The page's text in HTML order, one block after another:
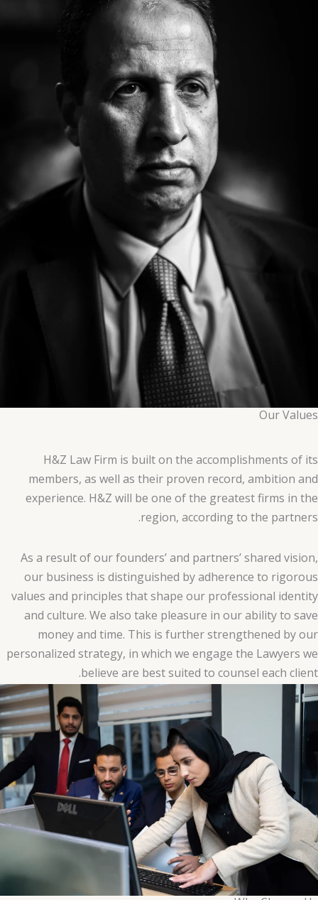
Our Values
H&Z Law Firm is built on the accomplishments of its
members, as well as their proven record, ambition and
experience. H&Z will be one of the greatest firms in the
region, according to the partners.
As a result of our founders’ and partners’ shared vision,
our business is distinguished by adherence to rigorous
values and principles that shape our professional identity
and culture. We also take pleasure in our ability to save
money and time. This is further strengthened by our
personalized strategy, in which we engage the Lawyers we
believe are best suited to counsel each client.